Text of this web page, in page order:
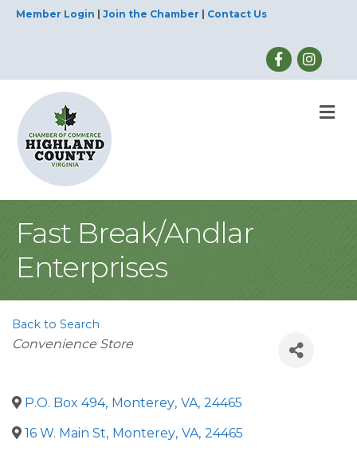
Member Login Join the Chamber Contact Us
Fast Break/Andlar
Enterprises
Back to Search
Categories
Convenience Store
P.O. Box 494, Monterey, VA, 24465
16 W. Main St, Monterey, VA, 24465